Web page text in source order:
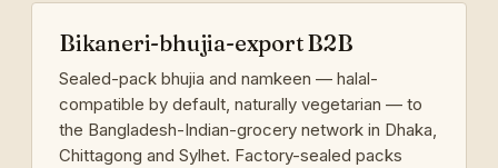
Bikaneri-bhujia-export B2B
Sealed-pack bhujia and namkeen — halal-
compatible by default, naturally vegetarian — to
the Bangladesh-Indian-grocery network in Dhaka,
Chittagong and Sylhet. Factory-sealed packs